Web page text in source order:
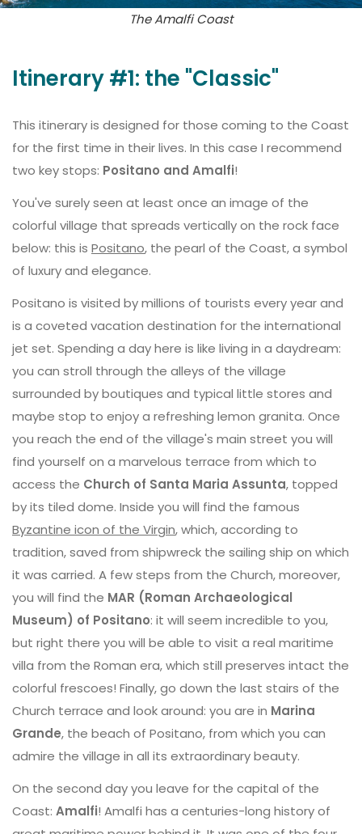
The Amalfi Coast
Itinerary #1: the "Classic"
This itinerary is designed for those coming to the Coast
for the first time in their lives. In this case I recommend
two key stops: Positano and Amalfi!
You've surely seen at least once an image of the
colorful village that spreads vertically on the rock face
below: this is Positano, the pearl of the Coast, a symbol
of luxury and elegance.
Positano is visited by millions of tourists every year and
is a coveted vacation destination for the international
jet set. Spending a day here is like living in a daydream:
you can stroll through the alleys of the village
surrounded by boutiques and typical little stores and
maybe stop to enjoy a refreshing lemon granita. Once
you reach the end of the village's main street you will
find yourself on a marvelous terrace from which to
access the Church of Santa Maria Assunta, topped
by its tiled dome. Inside you will find the famous
Byzantine icon of the Virgin, which, according to
tradition, saved from shipwreck the sailing ship on which
it was carried. A few steps from the Church, moreover,
you will find the MAR (Roman Archaeological
Museum) of Positano: it will seem incredible to you,
but right there you will be able to visit a real maritime
villa from the Roman era, which still preserves intact the
colorful frescoes! Finally, go down the last stairs of the
Church terrace and look around: you are in Marina
Grande, the beach of Positano, from which you can
admire the village in all its extraordinary beauty.
On the second day you leave for the capital of the
Coast: Amalfi! Amalfi has a centuries-long history of